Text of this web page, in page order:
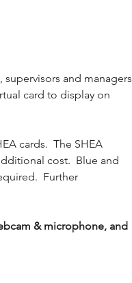
and managers
card to display on
cards.  The SHEA
cost.  Blue and
Further
& microphone, and